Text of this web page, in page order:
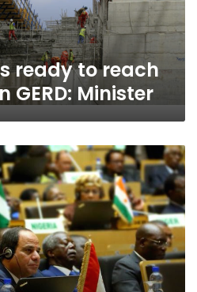
ready to reach
GERD: Minister